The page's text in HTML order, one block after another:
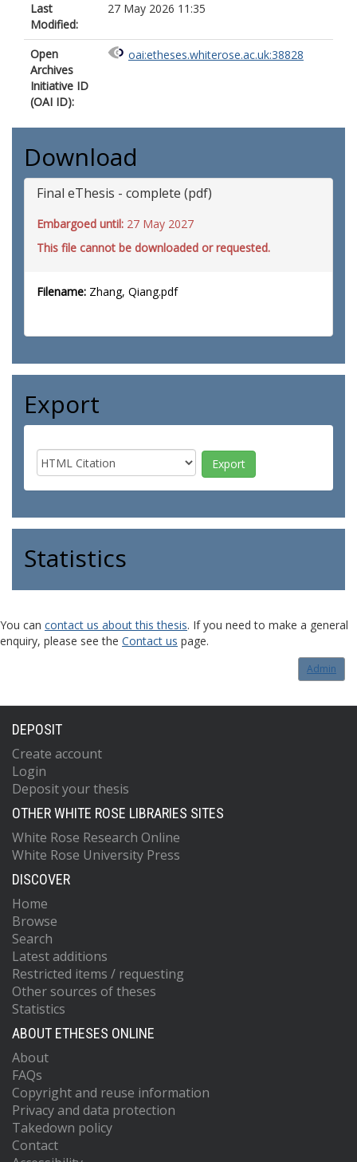
Last
Modified:
27 May 2026 11:35
Open
Archives
Initiative ID
(OAI ID):
oai:etheses.whiterose.ac.uk:38828
Download
Final eThesis - complete (pdf)
Embargoed until: 27 May 2027
This file cannot be downloaded or requested.
Filename: Zhang, Qiang.pdf
Export
Statistics
You can contact us about this thesis. If you need to make a general
enquiry, please see the Contact us page.
Admin
DEPOSIT
Create account
Login
Deposit your thesis
OTHER WHITE ROSE LIBRARIES SITES
White Rose Research Online
White Rose University Press
DISCOVER
Home
Browse
Search
Latest additions
Restricted items / requesting
Other sources of theses
Statistics
ABOUT ETHESES ONLINE
About
FAQs
Copyright and reuse information
Privacy and data protection
Takedown policy
Contact